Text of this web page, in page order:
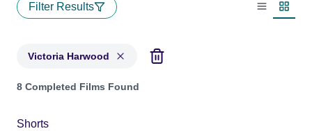
Filter Results
List view
Victoria Harwood
Projects matching: Victoria Harwood
8 Completed Films Found
Shorts